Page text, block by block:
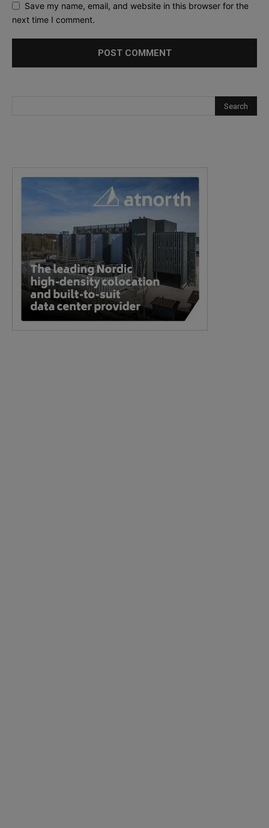
Save my name, email, and website in this browser for the
next time I comment.